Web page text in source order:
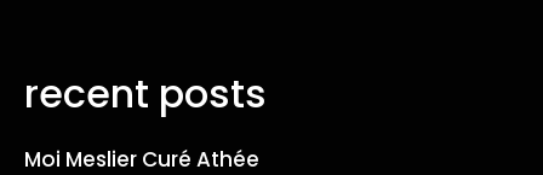
recent posts
Moi Meslier Curé Athée